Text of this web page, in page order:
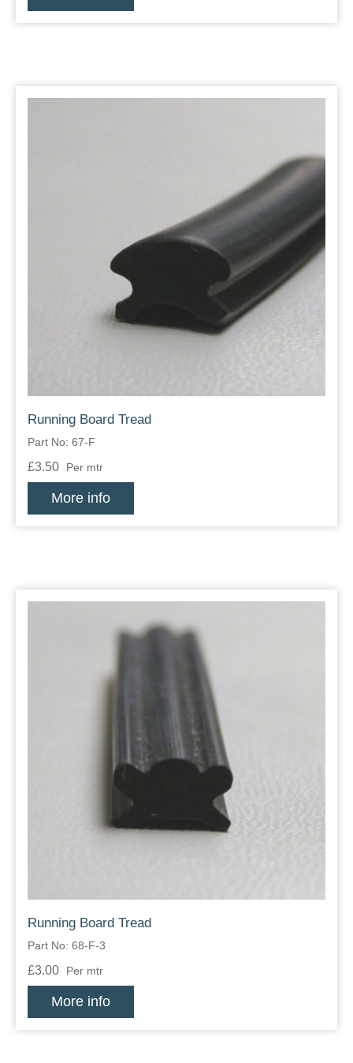
Running Board Tread
Part No: 67-F
£3.50 Per mtr
More info
Running Board Tread
Part No: 68-F-3
£3.00 Per mtr
More info